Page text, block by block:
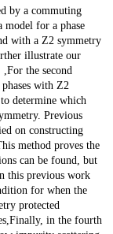
by a commuting
model for a phase
with a Z2 symmetry
illustrate our
the second
with Z2
determine which
Previous
on constructing
method proves the
can be found, but
this previous work
for when the
protected
in the fourth